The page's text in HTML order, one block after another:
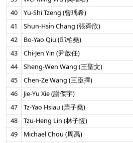
40
Yu-Shi Tzeng (曾瑀希)
41
Shun-Hsin Chang (張舜欣)
42
Bo-Yao Qiu (邱柏堯)
43
Chi-Jen Yin (尹啟任)
44
Sheng-Wen Wang (王聖文)
45
Chen-Ze Wang (王臣擇)
46
Jie-Yu Xie (謝傑宇)
47
Tz-Yao Hsiau (蕭子堯)
48
Tzu-Heng Lin (林子恆)
49
Michael Chou (周禹)